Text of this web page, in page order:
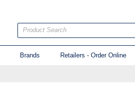
Product Search
Brands Retailers - Order Online